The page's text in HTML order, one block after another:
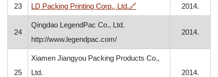
23 LD Packing Printing Corp., Ltd.🔗, opens in a new window
2014.
24
Qingdao LegendPac Co., Ltd.
http://www.legendpac.com/
2014.
25
Xiamen Jiangyou Packing Products Co.,
Ltd.
2014.